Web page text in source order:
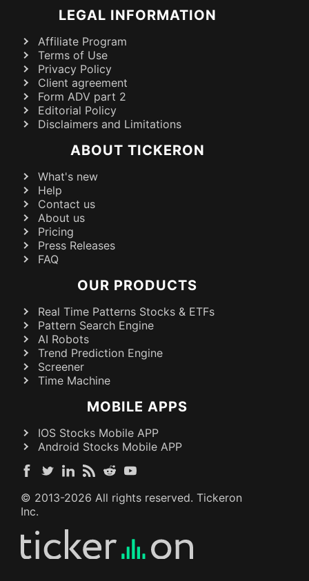
LEGAL INFORMATION
Affiliate Program
Terms of Use
Privacy Policy
Client agreement
Form ADV part 2
Editorial Policy
Disclaimers and Limitations
ABOUT TICKERON
What's new
Help
Contact us
About us
Pricing
Press Releases
FAQ
OUR PRODUCTS
Real Time Patterns Stocks & ETFs
Pattern Search Engine
AI Robots
Trend Prediction Engine
Screener
Time Machine
MOBILE APPS
IOS Stocks Mobile APP
Android Stocks Mobile APP
© 2013-2026 All rights reserved. Tickeron
Inc.